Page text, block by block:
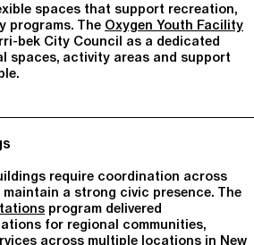
spaces that support recreation,
programs. The Oxygen Youth Facility
bek City Council as a dedicated
spaces, activity areas and support
require coordination across
a strong civic presence. The
program delivered
for regional communities,
across multiple locations in New